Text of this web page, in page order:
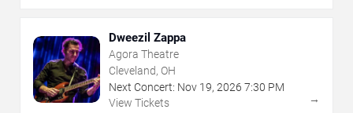
Dweezil Zappa
Agora Theatre
Cleveland, OH
Next Concert: Nov 19, 2026 7:30 PM
View Tickets
→